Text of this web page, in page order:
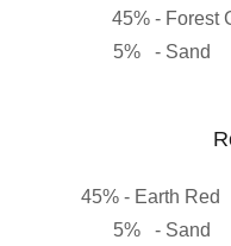
45% -
5% -
45% - Earth
5% -